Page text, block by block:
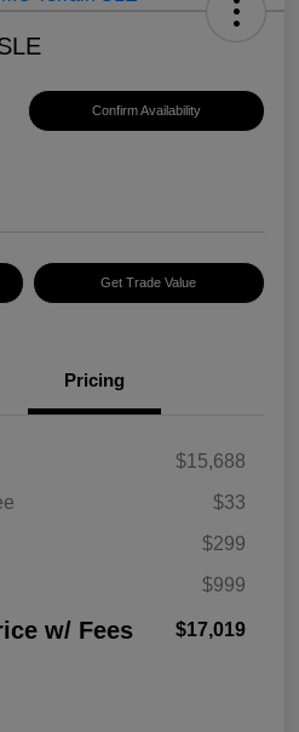
Confirm Availability
Get Trade Value
Pricing
$15,688
$33
$299
$999
w/ Fees $17,019